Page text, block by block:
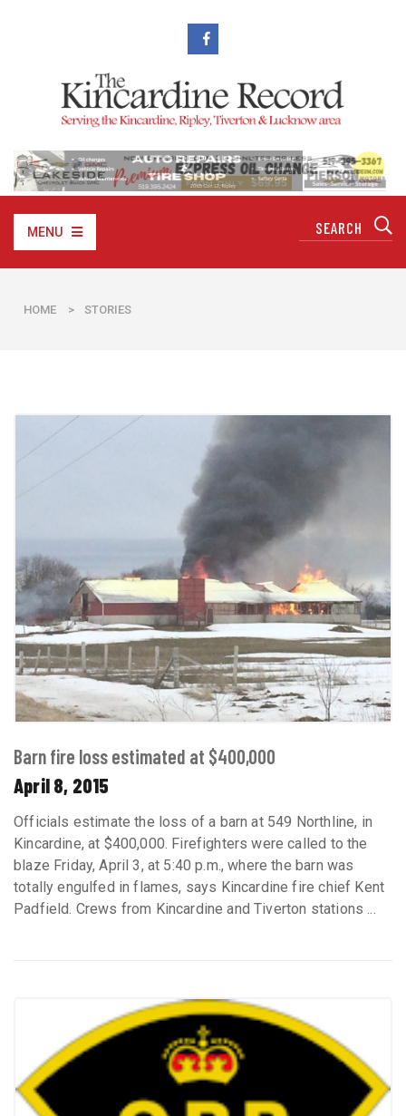
MENU
HOME > STORIES
Barn fire loss estimated at $400,000
April 8, 2015
Officials estimate the loss of a barn at 549 Northline, in
Kincardine, at $400,000. Firefighters were called to the
blaze Friday, April 3, at 5:40 p.m., where the barn was
totally engulfed in flames, says Kincardine fire chief Kent
Padfield. Crews from Kincardine and Tiverton stations ...